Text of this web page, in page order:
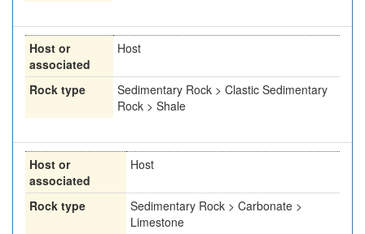
Host or
associated
Host
Rock type
Sedimentary Rock > Clastic Sedimentary
Rock > Shale
Host or
associated
Host
Rock type
Sedimentary Rock > Carbonate >
Limestone